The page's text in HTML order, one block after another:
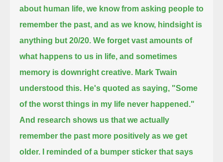
about human life, we know from asking people to
remember the past, and as we know, hindsight is
anything but 20/20. We forget vast amounts of
what happens to us in life, and sometimes
memory is downright creative. Mark Twain
understood this. He's quoted as saying, "Some
of the worst things in my life never happened."
And research shows us that we actually
remember the past more positively as we get
older.
I reminded of a bumper sticker that says